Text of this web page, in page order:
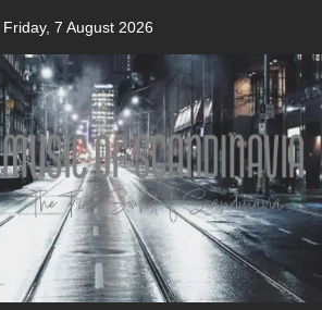
Friday, 7 August 2026